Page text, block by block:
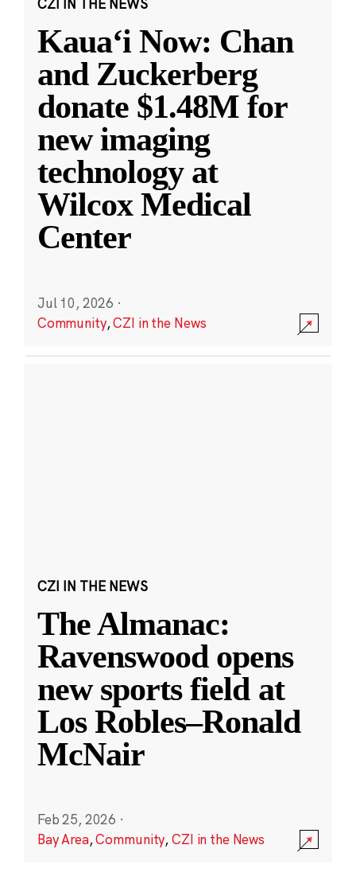
CZI IN THE NEWS
Kauaʻi Now: Chan
and Zuckerberg
donate $1.48M for
new imaging
technology at
Wilcox Medical
Center
Jul 10, 2026 ·
Community,CZI in the News
CZI IN THE NEWS
The Almanac:
Ravenswood opens
new sports field at
Los Robles–Ronald
McNair
Feb 25, 2026 ·
Bay Area,Community,CZI in the News